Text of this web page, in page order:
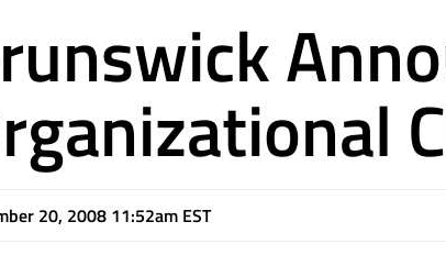
20, 2008 11:52am EST